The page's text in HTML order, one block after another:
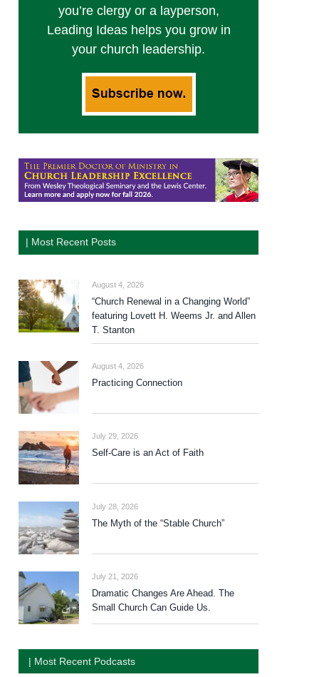
you’re clergy or a layperson,
Leading Ideas helps you grow in
your church leadership.
| Most Recent Posts
August 4, 2026
“Church Renewal in a Changing World”
featuring Lovett H. Weems Jr. and Allen
T. Stanton
August 4, 2026
Practicing Connection
July 29, 2026
Self-Care is an Act of Faith
July 28, 2026
The Myth of the “Stable Church”
July 21, 2026
Dramatic Changes Are Ahead. The
Small Church Can Guide Us.
| Most Recent Podcasts